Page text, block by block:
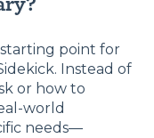
point for
Instead of
or how to
world
needs—